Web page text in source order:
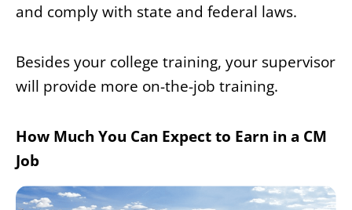
and comply with state and federal laws.
Besides your college training, your supervisor
will provide more on-the-job training.
How Much You Can Expect to Earn in a CM
Job